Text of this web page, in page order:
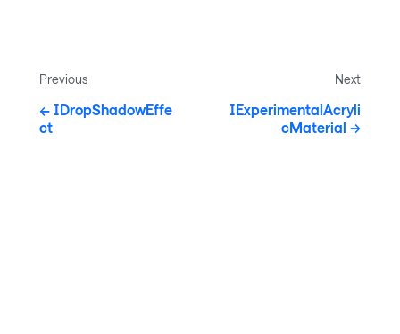
Previous
IDropShadowEffe
ct
Next
IExperimentalAcryli
cMaterial